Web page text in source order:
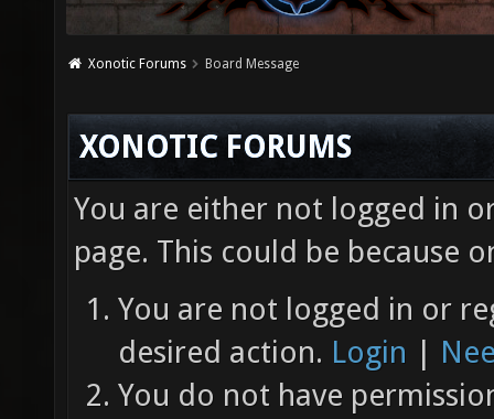
Xonotic Forums Board Message
XONOTIC FORUMS
You are either not logged in
page. This could be because
You are not logged in or
desired action. Login |
You do not have